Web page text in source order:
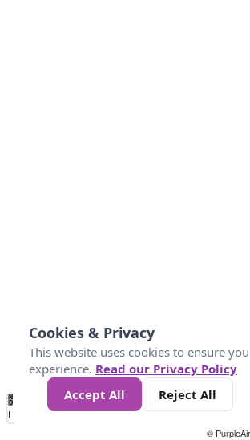
No
Data 10 25 50 300
Loading...
©
Cookies & Privacy
This website uses cookies to ensure
experience. Read our Privacy Policy
Accept All
Reject All